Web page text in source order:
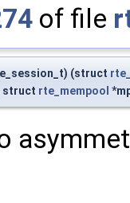
of file
(struct
struct rte_mempool